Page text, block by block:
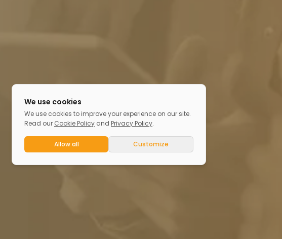
We use cookies
We use cookies to improve your experience on our site.
Read our Cookie Policy and Privacy Policy.
Allow all Customize